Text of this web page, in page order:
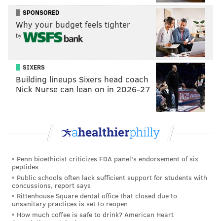
(2009-2012), NFL Europe (1991-2007), the FXFL (2014-
2016), the XFL (twice) and most recently the Alliance
of American Football (2019).
Lauletta, like every player in this USFL, is counting on
this version to work.
“It’s all about moving the ball and looking good, which
translated into winning,” said Lauletta, a new father
what I can do. I need to light it up and perform at a
high level. If I play within myself, and everyone can
showcase their talents, the NFL will notice you. That
has to be the priority of everyone in the USFL. The
goal in any team sport is to win it all and when you
win, people notice. I think the timing of the league
works.
SPONSORED
Why your budget feels tighter
by
SIXERS
Building lineups Sixers head coach
Nick Nurse can lean on in 2026-27
Penn bioethicist criticizes FDA panel's endorsement of six
peptides
Public schools often lack sufficient support for students with
concussions, report says
Rittenhouse Square dental office that closed due to
unsanitary practices is set to reopen
How much coffee is safe to drink? American Heart